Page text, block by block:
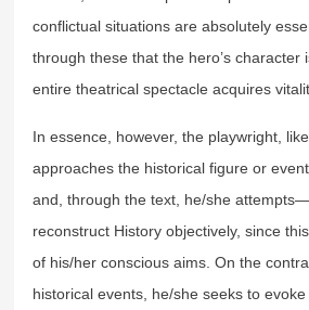
conflictual situations are absolutely
through these that the hero’s character
entire theatrical spectacle acquires
In essence, however, the playwright,
approaches the historical figure or
and, through the text, he/she
reconstruct History objectively, since
of his/her conscious aims. On the
historical events, he/she seeks to